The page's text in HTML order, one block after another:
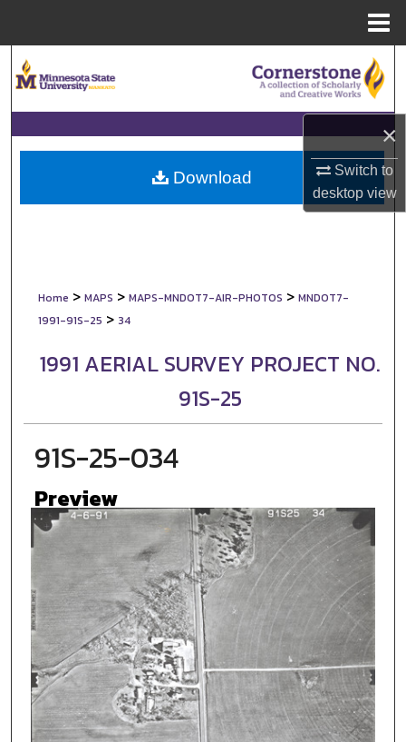
×
Switch to
desktopview
Browse Collections
My Account
About
Home > MAPS > MAPS-MNDOT7-AIR-PHOTOS > MNDOT7-
1991-91S-25 > 34
1991 AERIAL SURVEY PROJECT NO.
91S-25
91S-25-034
Preview
Download